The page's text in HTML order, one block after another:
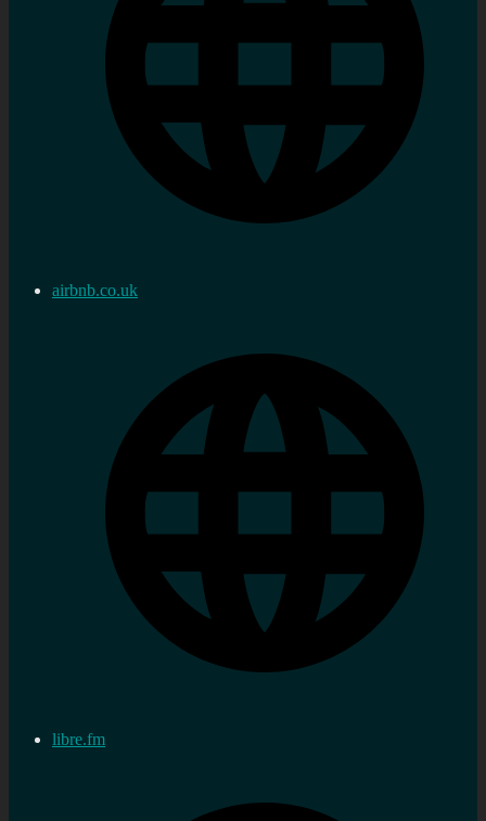
airbnb.co.uk
libre.fm